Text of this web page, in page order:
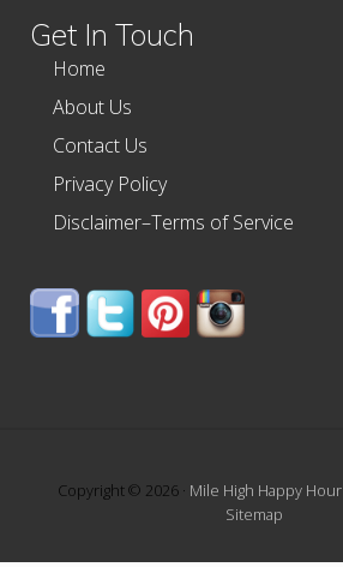
Get In Touch
Home
About Us
Contact Us
Privacy Policy
Disclaimer–Terms of Service
Copyright © 2026 · Mile High Happy Hour
Sitemap